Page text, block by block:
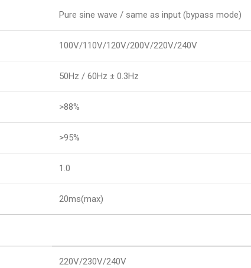
Pure sine wave / same as input (bypass mode)
100V/110V/120V/200V/220V/240V
50Hz / 60Hz ± 0.3Hz
>88%
>95%
1.0
20ms(max)
220V/230V/240V